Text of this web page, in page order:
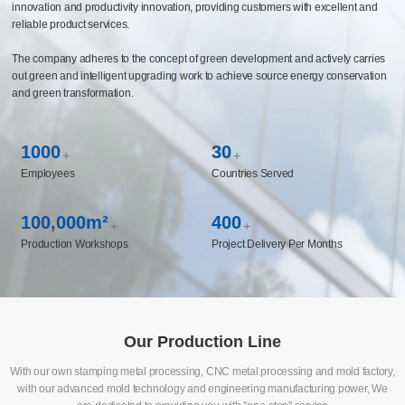
capabilities covering multiple fields such as automotive chassis and components,
life sciences, medical instruments, and new energy, and has established long-
has built a CBS business system management platform and constructed an
intelligent manufacturing system to realize the enabling of manufacturing
innovation and productivity innovation, providing customers with excellent and
reliable product services.
The company adheres to the concept of green development and actively carries
out green and intelligent upgrading work to achieve source energy conservation
and green transformation.
1000 + 30 +
Countries Served